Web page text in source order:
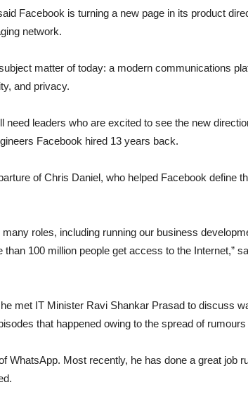
Facebook is turning a new page in its product
network.
matter of today: a modern communications
and privacy.
need leaders who are excited to see the new
Facebook hired 13 years back.
of Chris Daniel, who helped Facebook define
roles, including running our business
100 million people get access to the Internet,”
met IT Minister Ravi Shankar Prasad to discuss
that happened owing to the spread of
WhatsApp. Most recently, he has done a great job